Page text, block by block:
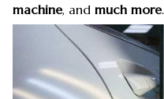
machine, and much more.